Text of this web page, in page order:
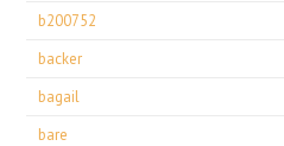
b200752
backer
bagail
bare